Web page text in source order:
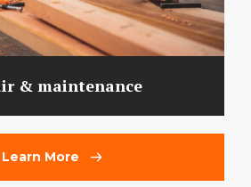
& maintenance
Learn More